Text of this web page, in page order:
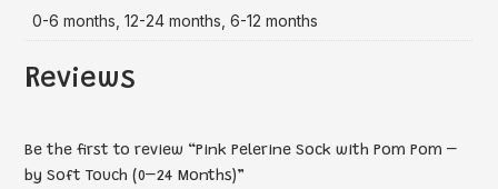
0-6 months, 12-24 months, 6-12 months
Reviews
Be the first to review “Pink Pelerine Sock with Pom Pom –
by Soft Touch (0–24 Months)”